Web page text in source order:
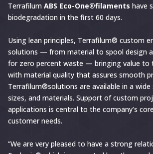
Terrafilum ABS Eco-One®filaments have
biodegradation in the first 60 days.
Using lean principles, Terrafilum® custom
solutions — from material to spool design
for zero percent waste — bringing value to
with material quality that assures smooth
Terrafilum®solutions are available in a
sizes, and materials. Support of custom
applications is central to the company’s
customer needs.
”We are very pleased to have a strong